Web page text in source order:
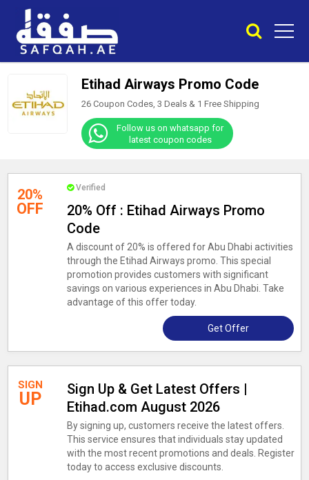
Etihad Airways Promo Code
26 Coupon Codes, 3 Deals & 1 Free Shipping
Follow us on whatsapp for
latest coupon codes
20%
OFF
Verified
20% Off : Etihad Airways Promo
Code
A discount of 20% is offered for Abu Dhabi activities
through the Etihad Airways promo. This special
promotion provides customers with significant
savings on various experiences in Abu Dhabi. Take
advantage of this offer today.
Get Offer
SIGN
UP
Sign Up & Get Latest Offers |
Etihad.com August 2026
By signing up, customers receive the latest offers.
This service ensures that individuals stay updated
with the most recent promotions and deals. Register
today to access exclusive discounts.